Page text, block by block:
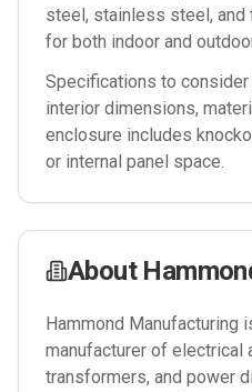
steel, stainless steel,
for both indoor and
Specifications to consider
interior dimensions,
enclosure includes
or internal panel space.
About
Hammond Manufacturing
manufacturer of electrical
transformers, and power